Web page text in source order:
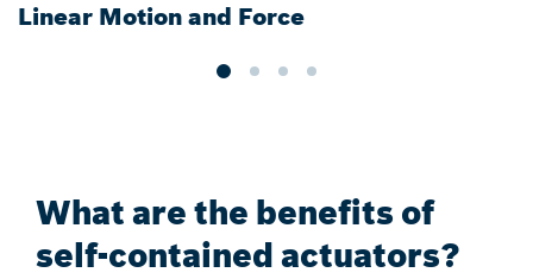
Linear Motion and Force
What are the benefits of
self-contained actuators?